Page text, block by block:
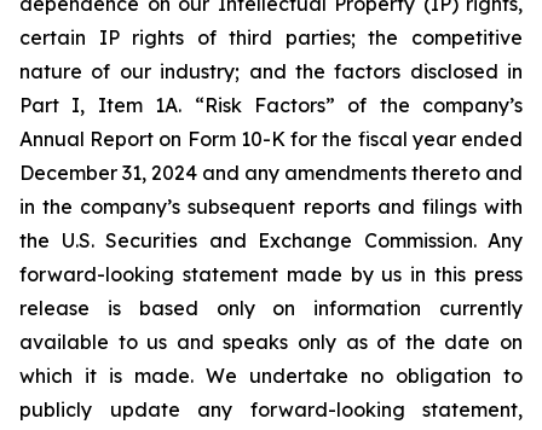
certain IP rights of third parties; the competitive
nature of our industry; and the factors disclosed in
Part I, Item 1A. “Risk Factors” of the company’s
Annual Report on Form 10-K for the fiscal year ended
December 31, 2024 and any amendments thereto and
in the company’s subsequent reports and filings with
the U.S. Securities and Exchange Commission. Any
forward-looking statement made by us in this press
release is based only on information currently
available to us and speaks only as of the date on
which it is made. We undertake no obligation to
publicly update any forward-looking statement,